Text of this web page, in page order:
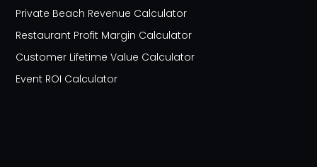
Private Beach Revenue Calculator
Restaurant Profit Margin Calculator
Customer Lifetime Value Calculator
Event ROI Calculator